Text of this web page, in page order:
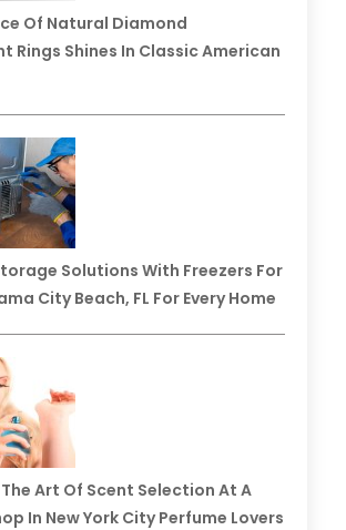
Of Natural Diamond
Rings Shines In Classic American
Solutions With Freezers For
City Beach, FL For Every Home
Art Of Scent Selection At A
In New York City Perfume Lovers